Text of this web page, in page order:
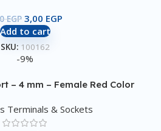
EGP 3,00 EGP
Add to cart
SKU: 100162
-9%
– 4 mm – Female Red Color
Terminals & Sockets